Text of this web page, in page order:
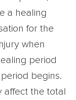
a healing
for the
when
period
begins.
affect the total